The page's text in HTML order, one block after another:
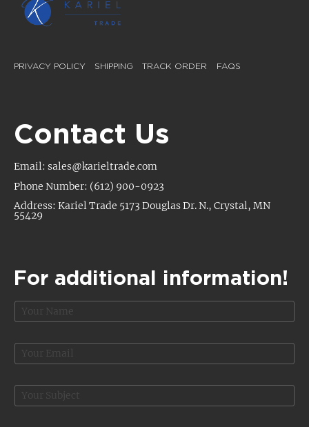
PRIVACY POLICY SHIPPING TRACK ORDER FAQS
Contact Us
Email: sales@karieltrade.com
Phone Number: (612) 900-0923
Address: Kariel Trade 5173 Douglas Dr. N., Crystal, MN
55429
For additional information!
N
a
e
E
m
iS
u